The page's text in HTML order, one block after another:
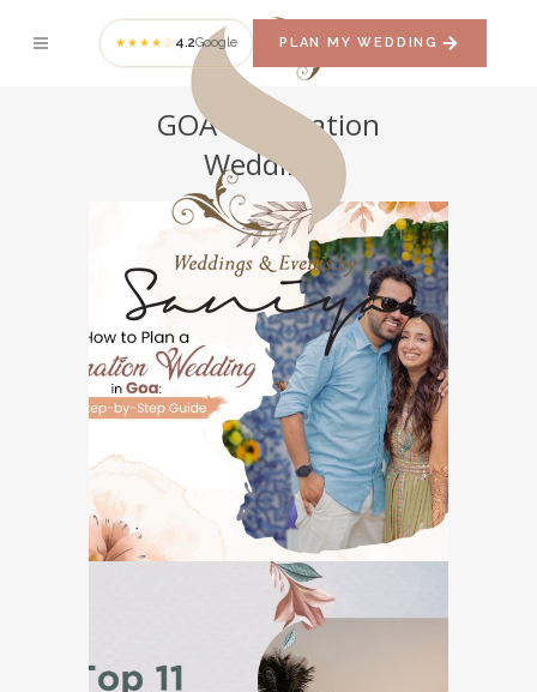
★★★★☆ 4.2Google PLAN MY WEDDING
GOA Destination
Weddings
How to Plan a
Destination Wedding
in Goa: A Step-by-Step
Guide
GOA DESTINATION WEDDINGS
Top 11 Beach Wedding